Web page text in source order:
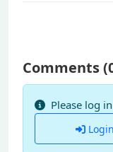
Comments (
Please log
Login